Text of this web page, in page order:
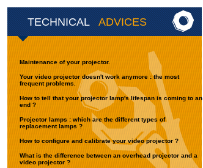
TECHNICAL ADVICES
Maintenance of your projector.
Your video projector doesn't work anymore : the most
frequent problems.
How to tell that your projector lamp's lifespan is coming to an
end ?
Projector lamps : which are the different types of
replacement lamps ?
How to configure and calibrate your video projector ?
What is the difference between an overhead projector and a
video projector ?